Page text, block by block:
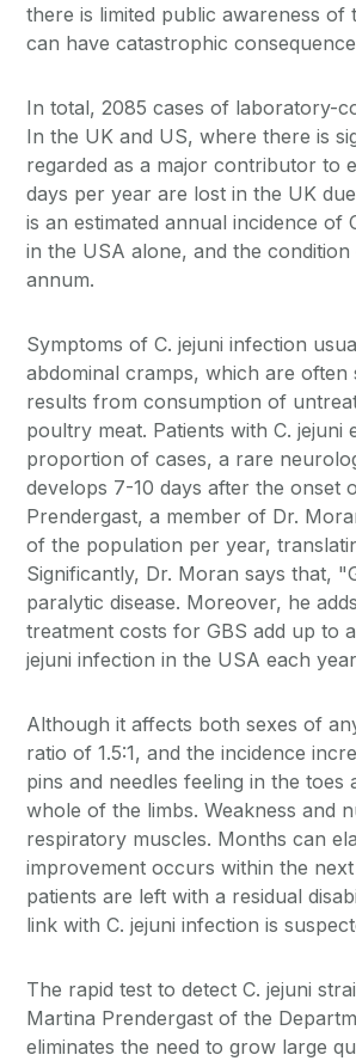
there is limited public awareness
can have catastrophic
In total, 2085 cases of laboratory-
In the UK and US, where there is
regarded as a major contributor to
days per year are lost in the UK
is an estimated annual incidence of
in the USA alone, and the
annum.
Symptoms of C. jejuni infection
abdominal cramps, which are often
results from consumption of
poultry meat. Patients with C.
proportion of cases, a rare
develops 7-10 days after the onset
Prendergast, a member of Dr.
of the population per year,
Significantly, Dr. Moran says that,
paralytic disease. Moreover, he
treatment costs for GBS add up to
jejuni infection in the USA each
Although it affects both sexes of
ratio of 1.5:1, and the incidence
pins and needles feeling in the
whole of the limbs. Weakness and
respiratory muscles. Months can
improvement occurs within the
patients are left with a residual
link with C. jejuni infection is
The rapid test to detect C. jejuni
Martina Prendergast of the
eliminates the need to grow large